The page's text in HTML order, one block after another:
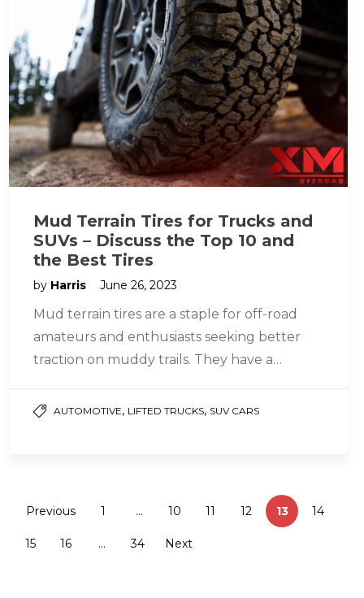
Mud Terrain Tires for Trucks and
SUVs – Discuss the Top 10 and
the Best Tires
by Harris June 26, 2023
Mud terrain tires are a staple for off-road
amateurs and enthusiasts seeking better
traction on muddy trails. They have a
AUTOMOTIVE, LIFTED TRUCKS, SUV CARS
Previous 1 … 10 11 12 13 14
15 16 … 34 Next